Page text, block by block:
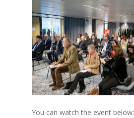
You can watch the event below: